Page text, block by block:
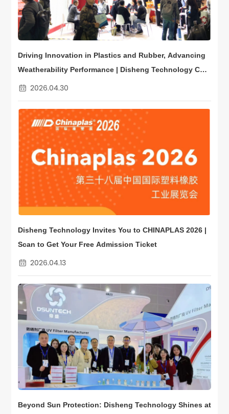
Driving Innovation in Plastics and Rubber, Advancing
Weatherability Performance | Disheng Technology Con
cludes a Successful CHINAPLAS
2026.04.30
Disheng Technology Invites You to CHINAPLAS 2026 |
Scan to Get Your Free Admission Ticket
2026.04.13
Beyond Sun Protection: Disheng Technology Shines at